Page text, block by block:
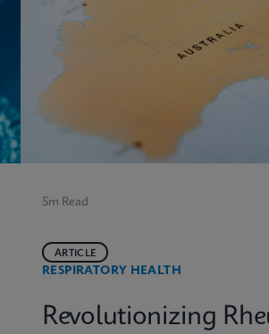
5m Read
RESPIRATORY HEALTH
ARTICLE
Revolutionizing